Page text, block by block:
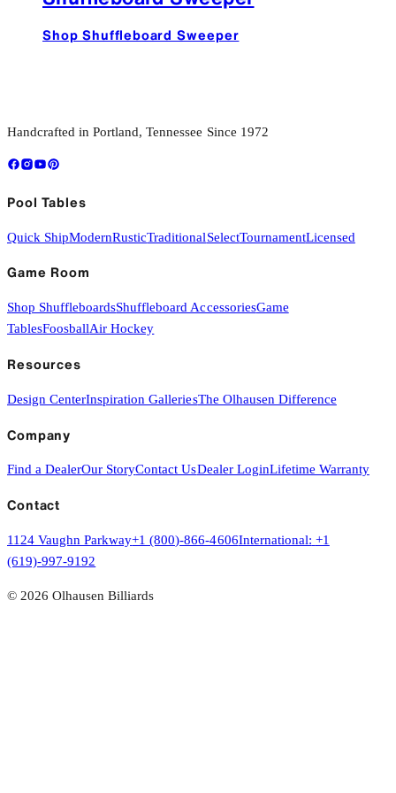
Shop Shuffleboard Sweeper
Handcrafted in Portland, Tennessee Since 1972
Pool Tables
Quick ShipModernRusticTraditionalSelectTournamentLicensed
Game Room
Shop ShuffleboardsShuffleboard AccessoriesGame
TablesFoosballAir Hockey
Resources
Design CenterInspiration GalleriesThe Olhausen Difference
Company
Find a DealerOur StoryContact UsDealer LoginLifetime Warranty
Contact
1124 Vaughn Parkway+1 (800)-866-4606International: +1
(619)-997-9192
© 2026 Olhausen Billiards